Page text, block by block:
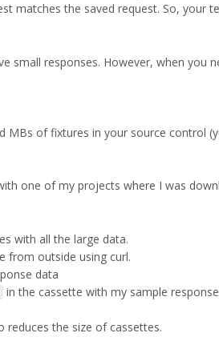
matches the saved request. So, your
small responses. However, when
MBs of fixtures in your source control
one of my projects where I was
with all the large data.
from outside using curl.
data
in the cassette with my sample
reduces the size of cassettes.